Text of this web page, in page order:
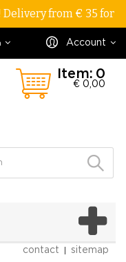
from € 35 for
Account
Item: 0
€ 0,00
contact sitemap